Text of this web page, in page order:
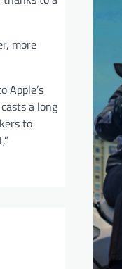
more
Apple’s
a long
to